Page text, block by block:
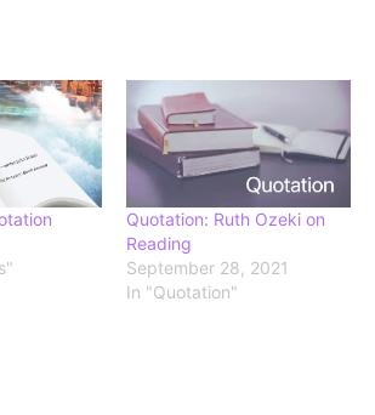
Quotation: Ruth Ozeki on
Reading
September 28, 2021
In "Quotation"